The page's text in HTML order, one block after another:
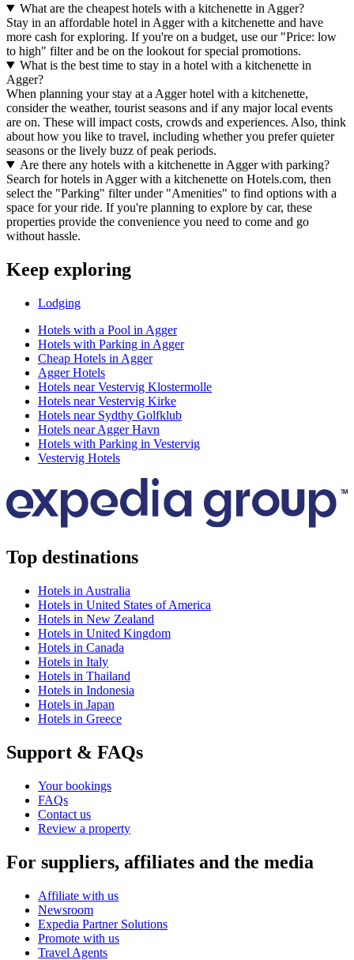
What are the cheapest hotels with a kitchenette in Agger?
Stay in an affordable hotel in Agger with a kitchenette and have
more cash for exploring. If you're on a budget, use our "Price: low
to high" filter and be on the lookout for special promotions.
What is the best time to stay in a hotel with a kitchenette in
Agger?
When planning your stay at a Agger hotel with a kitchenette,
consider the weather, tourist seasons and if any major local events
are on. These will impact costs, crowds and experiences. Also, think
about how you like to travel, including whether you prefer quieter
seasons or the lively buzz of peak periods.
Are there any hotels with a kitchenette in Agger with parking?
Search for hotels in Agger with a kitchenette on Hotels.com, then
select the "Parking" filter under "Amenities" to find options with a
space for your ride. If you're planning to explore by car, these
properties provide the convenience you need to come and go
without hassle.
Keep exploring
Lodging
Hotels with a Pool in Agger
Hotels with Parking in Agger
Cheap Hotels in Agger
Agger Hotels
Hotels near Vestervig Klostermolle
Hotels near Vestervig Kirke
Hotels near Sydthy Golfklub
Hotels near Agger Havn
Hotels with Parking in Vestervig
Vestervig Hotels
Top destinations
Hotels in Australia
Hotels in United States of America
Hotels in New Zealand
Hotels in United Kingdom
Hotels in Canada
Hotels in Italy
Hotels in Thailand
Hotels in Indonesia
Hotels in Japan
Hotels in Greece
Support & FAQs
Your bookings
FAQs
Contact us
Review a property
For suppliers, affiliates and the media
Affiliate with us
Newsroom
Expedia Partner Solutions
Promote with us
Travel Agents